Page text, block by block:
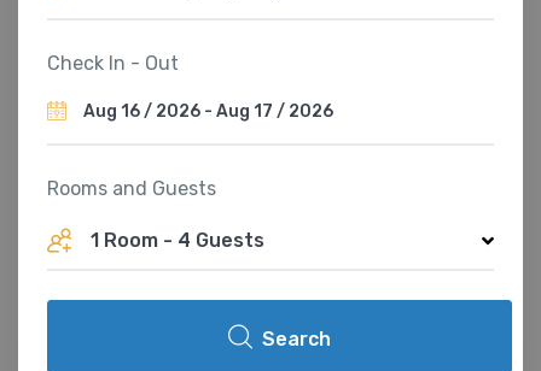
Check In - Out
Rooms and Guests
1 Room - 4 Guests
Search